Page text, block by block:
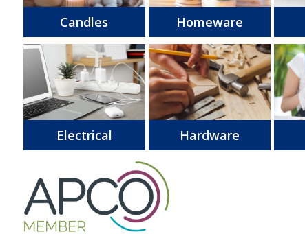
Candles Homeware
Electrical Hardware